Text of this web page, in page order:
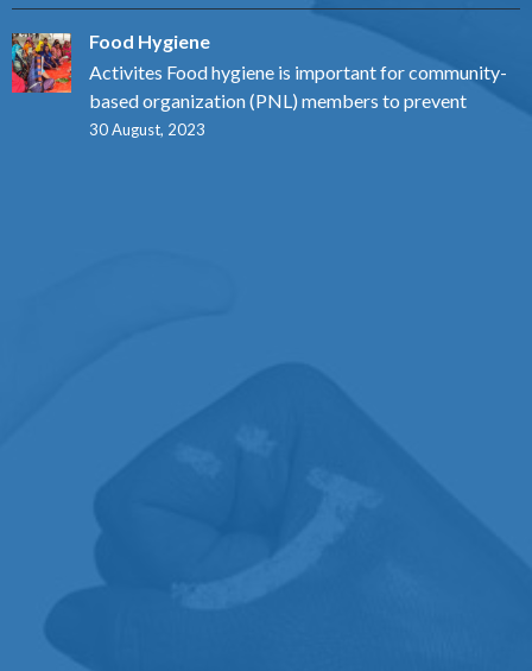
Food Hygiene
Activites Food hygiene is important for community-
based organization (PNL) members to prevent
30 August, 2023